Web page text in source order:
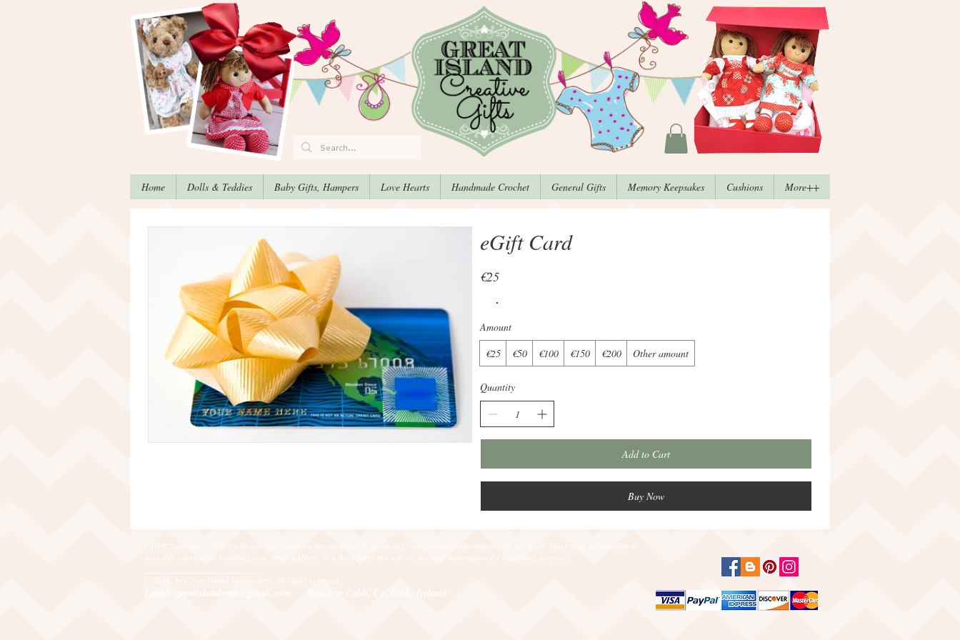
Home Dolls & Teddies Baby Gifts, Hampers Love Hearts Handmade Crochet General Gifts Memory Keepsakes Cushions More++
eGift Card
€25
Amount
€25
€50 €100 €150 €200 Other amount
Quantity
Add to Cart
Buy Now
Email: greatislandemb@gmail.com Based in Cobh, Co. Cork, Ireland.